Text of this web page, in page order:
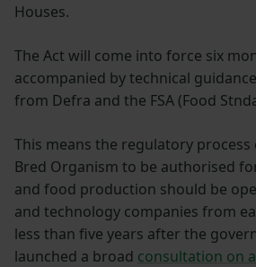
Houses.
The Act will come into force six
accompanied by technical
from Defra and the FSA (Food
This means the regulatory process
Bred Organism to be authorised
and food production should be
and technology companies from
less than five years after the
launched a broad consultation on